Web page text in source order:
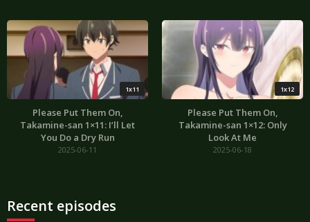
1x11
Please Put Them On,
Takamine-san 1×11: I’ll Let
You Do a Dry Run
2025-06-11
1x12
Please Put Them On,
Takamine-san 1×12: Only
Look At Me
2025-06-18
Recent episodes